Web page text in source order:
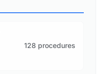
128 procedures